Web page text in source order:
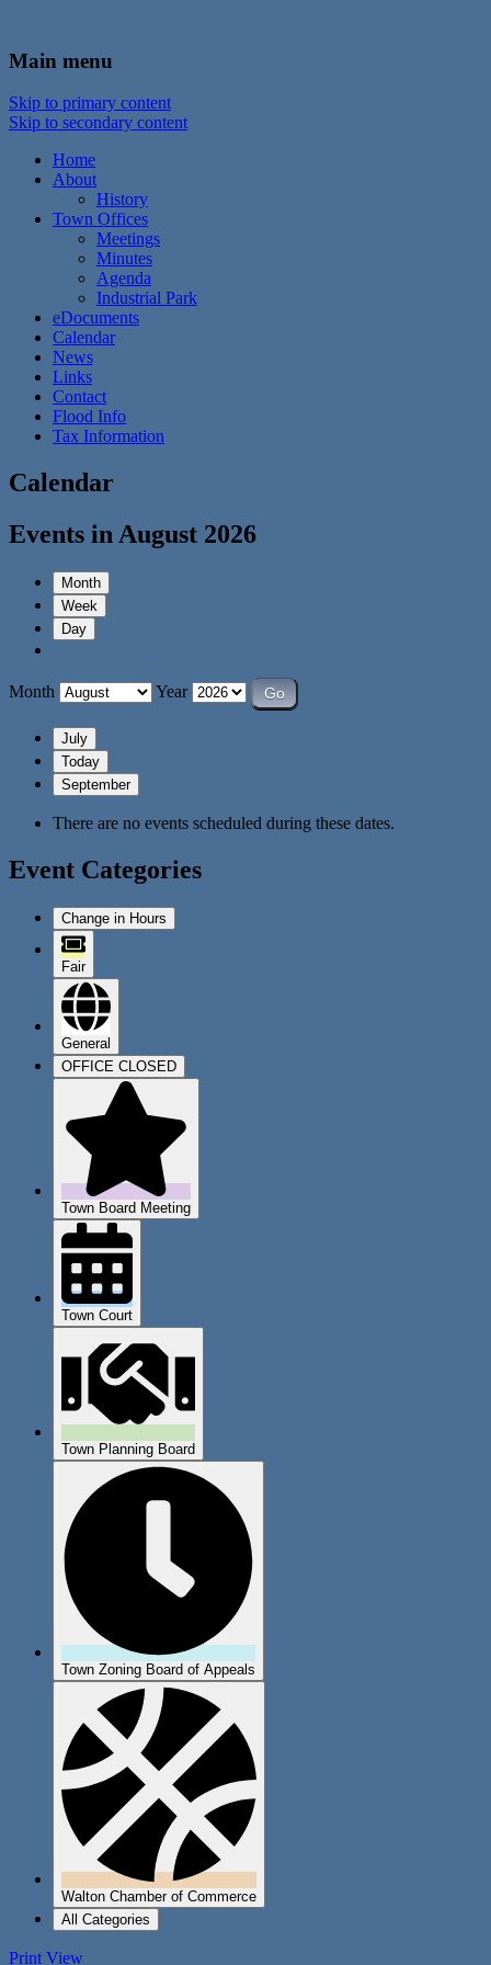
Town of Walton, NY
Main menu
Skip to primary content
Skip to secondary content
Home
About
History
Town Offices
Meetings
Minutes
Agenda
Industrial Park
eDocuments
Calendar
News
Links
Contact
Flood Info
Tax Information
Calendar
Events in August 2026
Month
Week
Day
Month Year
July
Today
September
There are no events scheduled during these dates.
Event Categories
Change in Hours
Fair
General
OFFICE CLOSED
Town Board Meeting
Town Court
Town Planning Board
Town Zoning Board of Appeals
Walton Chamber of Commerce
All Categories
Print View